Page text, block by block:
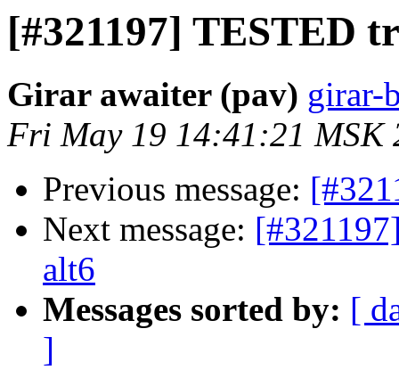
[#321197] TESTED
Girar awaiter (pav) girar-
Fri May 19 14:41:21 MSK
Previous message:
Next message:
alt6
Messages sorted by: [
]